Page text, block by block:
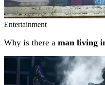
Entertainment
Why is there a man living